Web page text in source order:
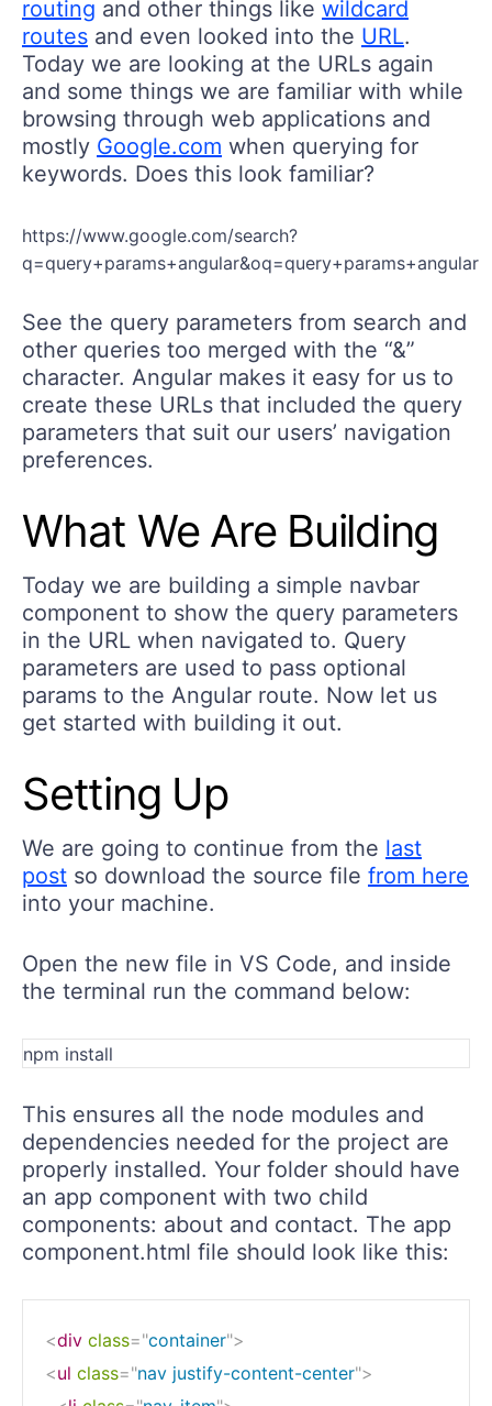
routing and other things like wildcard
routes and even looked into the URL.
Today we are looking at the URLs again
and some things we are familiar with while
browsing through web applications and
mostly Google.com when querying for
keywords. Does this look familiar?
https://www.google.com/search?
q=query+params+angular&oq=query+params+angular
See the query parameters from search and
other queries too merged with the “&”
character. Angular makes it easy for us to
create these URLs that included the query
parameters that suit our users’ navigation
preferences.
What We Are Building
Today we are building a simple navbar
component to show the query parameters
in the URL when navigated to. Query
parameters are used to pass optional
params to the Angular route. Now let us
get started with building it out.
Setting Up
We are going to continue from the last
post so download the source file from here
into your machine.
Open the new file in VS Code, and inside
the terminal run the command below:
npm install
This ensures all the node modules and
dependencies needed for the project are
properly installed. Your folder should have
an app component with two child
components: about and contact. The app
component.html file should look like this:
<div class="container">
<ul class="nav justify-content-center">